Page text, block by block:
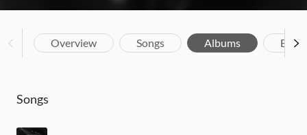
Overview Songs Albums
Songs